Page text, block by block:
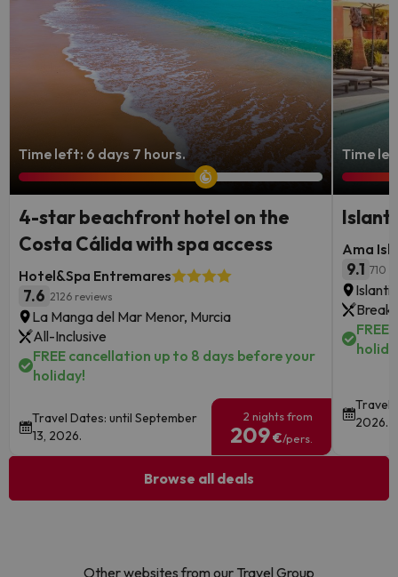
Time left: 6 days 7 hours.
4-star beachfront hotel on the
Costa Cálida with spa access
Hotel&Spa Entremares
7.6 2126 reviews
La Manga del Mar Menor, Murcia
All-Inclusive
FREE cancellation up to 8 days before your
holiday!
Travel Dates: until September
13, 2026.
2 nights from
209€/pers.
Time
Ama
9.1 710
Travel
2026.
Browse all deals
Other websites from our Travel Group